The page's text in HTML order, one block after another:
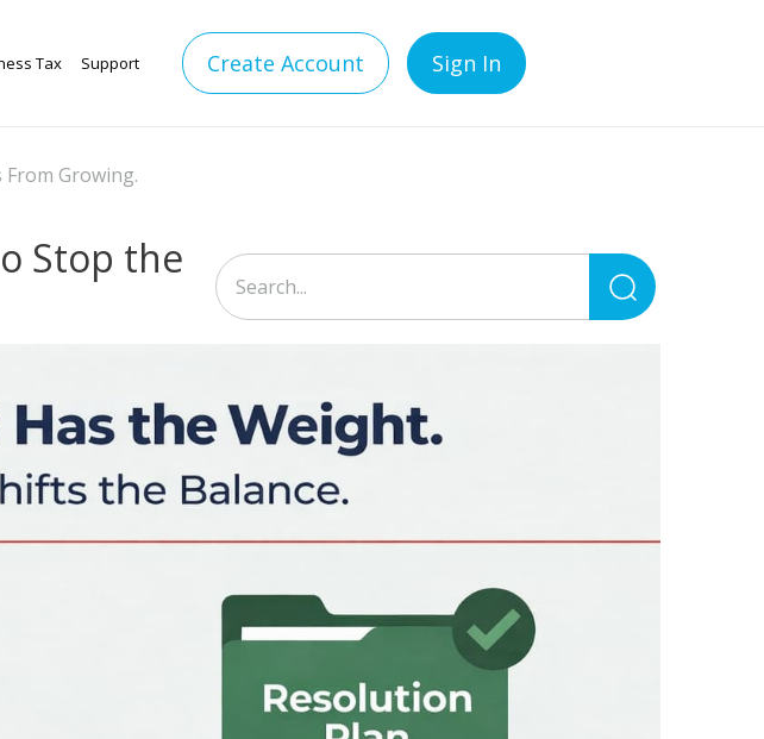
Tax Support Create Account Sign In
From Growing.
Stop the
for: